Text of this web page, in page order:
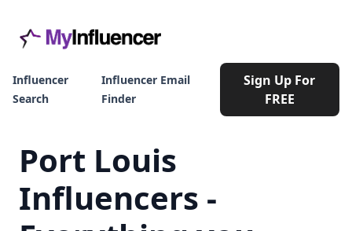
Influencer
Search
Influencer Email
Finder
Sign Up For
FREE
Port Louis
Influencers -